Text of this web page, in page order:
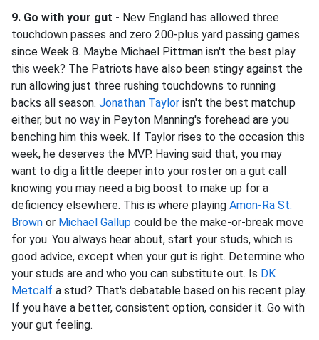
9. Go with your gut - New England has allowed three
touchdown passes and zero 200-plus yard passing games
since Week 8. Maybe Michael Pittman isn't the best play
this week? The Patriots have also been stingy against the
run allowing just three rushing touchdowns to running
backs all season. Jonathan Taylor isn't the best matchup
either, but no way in Peyton Manning's forehead are you
benching him this week. If Taylor rises to the occasion this
week, he deserves the MVP. Having said that, you may
want to dig a little deeper into your roster on a gut call
knowing you may need a big boost to make up for a
deficiency elsewhere. This is where playing Amon-Ra St.
Brown or Michael Gallup could be the make-or-break move
for you. You always hear about, start your studs, which is
good advice, except when your gut is right. Determine who
your studs are and who you can substitute out. Is DK
Metcalf a stud? That's debatable based on his recent play.
If you have a better, consistent option, consider it. Go with
your gut feeling.